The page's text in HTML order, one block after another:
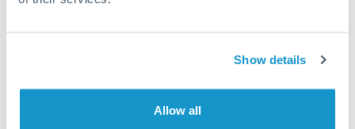
Show details
Allow all